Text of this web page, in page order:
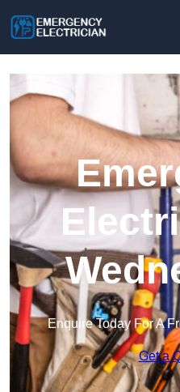
Enquire Today For A
Get a